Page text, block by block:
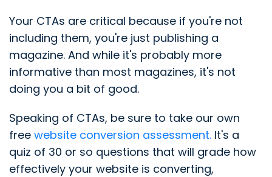
Your CTAs are critical because if you're not
including them, you're just publishing a
magazine. And while it's probably more
informative than most magazines, it's not
doing you a bit of good.
Speaking of CTAs, be sure to take our own
free website conversion assessment. It's a
quiz of 30 or so questions that will grade how
effectively your website is converting,